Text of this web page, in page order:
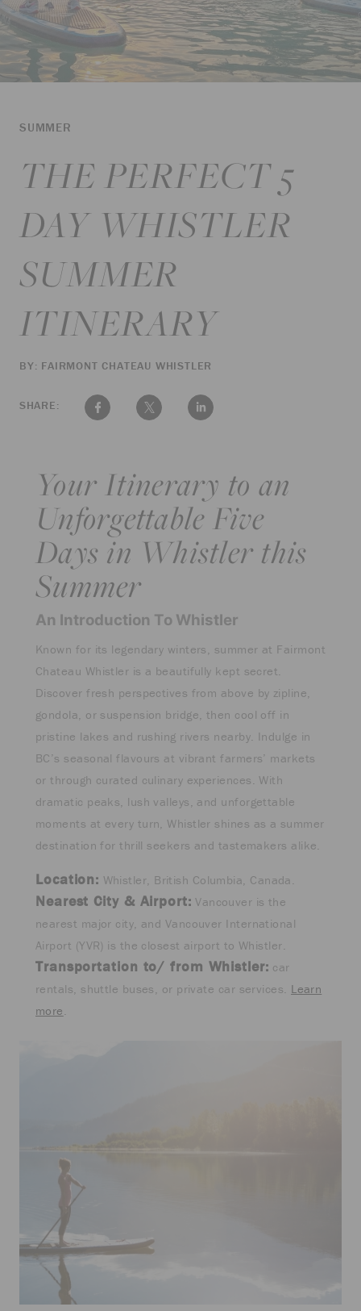
SUMMER
THE PERFECT 5
DAY WHISTLER
SUMMER
ITINERARY
BY: FAIRMONT CHATEAU WHISTLER
SHARE:
Your Itinerary to an
Unforgettable Five
Days in Whistler this
Summer
An Introduction To Whistler
Known for its legendary winters, summer at Fairmont
Chateau Whistler is a beautifully kept secret.
Discover fresh perspectives from above by zipline,
gondola, or suspension bridge, then cool off in
pristine lakes and rushing rivers nearby. Indulge in
BC’s seasonal flavours at vibrant farmers’ markets
or through curated culinary experiences. With
dramatic peaks, lush valleys, and unforgettable
moments at every turn, Whistler shines as a summer
destination for thrill seekers and tastemakers alike.
Location: Whistler, British Columbia, Canada.
Nearest City & Airport: Vancouver is the
nearest major city, and Vancouver International
Airport (YVR) is the closest airport to Whistler.
Transportation to/ from Whistler: car
rentals, shuttle buses, or private car services. Learn
more.